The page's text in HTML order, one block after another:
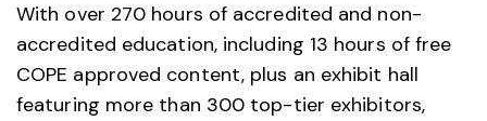
With over 270 hours of accredited and non-
accredited education, including 13 hours of free
COPE approved content, plus an exhibit hall
featuring more than 300 top-tier exhibitors,